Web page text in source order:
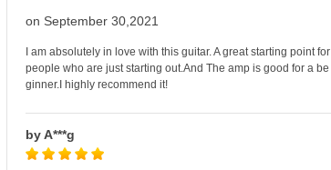
on September 30,2021
I am absolutely in love with this guitar. A great starting point for
people who are just starting out.And The amp is good for a be
ginner.I highly recommend it!
by A***g